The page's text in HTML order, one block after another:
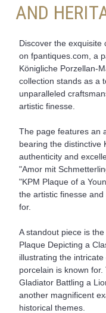
AND
Discover the exquisite
on fpantiques.com, a
Königliche Porzellan-
collection stands as a
unparalleled
artistic finesse.
The page features an
bearing the distinctive
authenticity and
"Amor mit
"KPM Plaque of a
the artistic finesse
for.
A standout piece is
Plaque Depicting a
illustrating the
porcelain is known
Gladiator Battling a
another magnificent
historical themes.